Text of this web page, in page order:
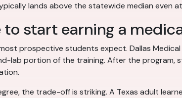
lands above the statewide median even
start earning a
prospective students expect. Dallas
lab portion of the training. After the
the trade-off is striking. A Texas adult